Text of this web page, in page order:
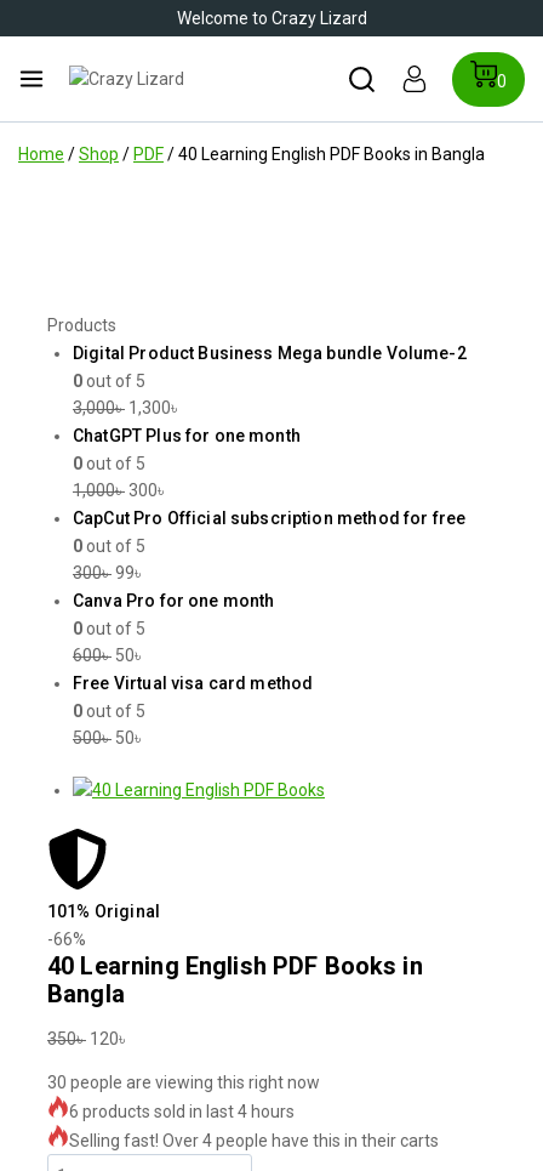
Welcome to Crazy Lizard
0
Home /Shop / PDF/40 Learning English PDF Books in Bangla
Products
Digital Product Business Mega bundle Volume-2
0out of 5
3,000৳ 1,300৳
ChatGPT Plus for one month
0out of 5
1,000৳ 300৳
CapCut Pro Official subscription method for free
0out of 5
300৳99৳
Canva Pro for one month
0out of 5
600৳ 50৳
Free Virtual visa card method
0out of 5
500৳ 50৳
101% Original
-66%
40 Learning English PDF Books in
Bangla
350৳ 120৳
30 people are viewing this right now
6 products sold in last 4 hours
Selling fast! Over 4 people have this in their carts